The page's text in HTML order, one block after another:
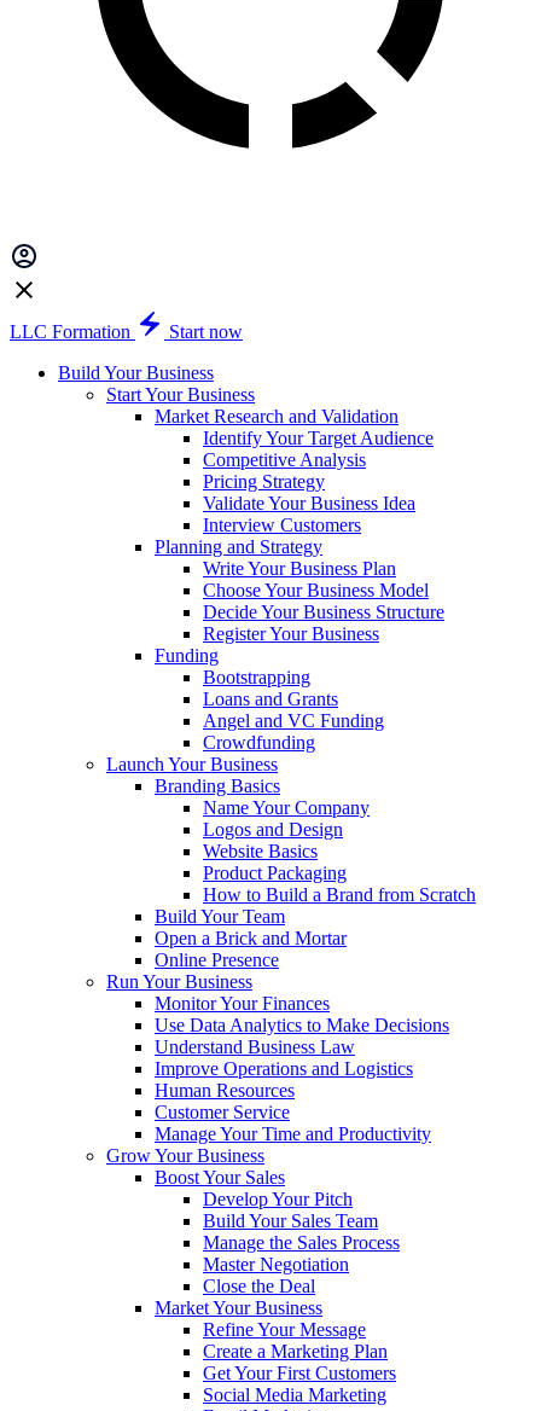
LLC Formation
Start now
Build Your Business
Start Your Business
Market Research and Validation
Identify Your Target Audience
Competitive Analysis
Pricing Strategy
Validate Your Business Idea
Interview Customers
Planning and Strategy
Write Your Business Plan
Choose Your Business Model
Decide Your Business Structure
Register Your Business
Funding
Bootstrapping
Loans and Grants
Angel and VC Funding
Crowdfunding
Launch Your Business
Branding Basics
Name Your Company
Logos and Design
Website Basics
Product Packaging
How to Build a Brand from Scratch
Build Your Team
Open a Brick and Mortar
Online Presence
Run Your Business
Monitor Your Finances
Use Data Analytics to Make Decisions
Understand Business Law
Improve Operations and Logistics
Human Resources
Customer Service
Manage Your Time and Productivity
Grow Your Business
Boost Your Sales
Develop Your Pitch
Build Your Sales Team
Manage the Sales Process
Master Negotiation
Close the Deal
Market Your Business
Refine Your Message
Create a Marketing Plan
Get Your First Customers
Social Media Marketing